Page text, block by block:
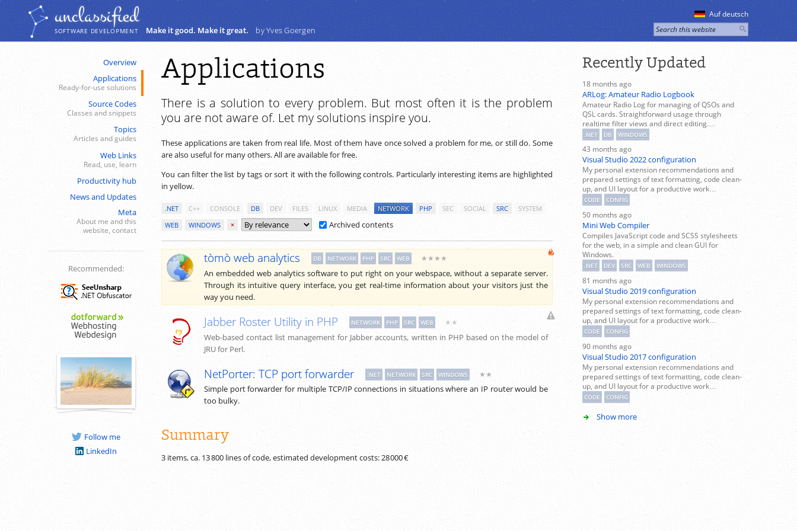
Content
Auf deutsch
unclassiﬁed
SOFTWARE DEVELOPMENT Make it good. Make it great. by Yves Goergen
Overview
Applications
Ready-for-use solutions
Source Codes
Classes and snippets
Topics
Articles and guides
Web Links
Read, use, learn
Productivity hub
News and Updates
Meta
About me and this
website, contact
Recommended:
Follow me
LinkedIn
Recently Updated
18 months ago
ARLog: Amateur Radio Logbook
Amateur Radio Log for managing of QSOs and
QSL cards. Straightforward usage through
realtime filter views and direct editing.…
.NET DB WINDOWS
43 months ago
Visual Studio 2022 configuration
My personal extension recommendations and
prepared settings of text formatting, code clean-
up, and UI layout for a productive work…
CODE CONFIG
50 months ago
Mini Web Compiler
Compiles JavaScript code and SCSS stylesheets
for the web, in a simple and clean GUI for
Windows.
.NET DEV SRC WEB WINDOWS
81 months ago
Visual Studio 2019 configuration
My personal extension recommendations and
prepared settings of text formatting, code clean-
up, and UI layout for a productive work…
CODE CONFIG
90 months ago
Visual Studio 2017 configuration
My personal extension recommendations and
prepared settings of text formatting, code clean-
up, and UI layout for a productive work…
CODE CONFIG
Show more
Applications
There is a solution to every problem. But most often it is the problem
you are not aware of. Let my solutions inspire you.
These applications are taken from real life. Most of them have once solved a problem for me, or still do. Some
are also useful for many others. All are available for free.
You can filter the list by tags or sort it with the following controls. Particularly interesting items are highlighted
in yellow.
.NET C++ CONSOLE DB DEV FILES LINUX MEDIA NETWORK PHP SEC SOCIAL SRC
SYSTEM
WEB
WINDOWS × Archived contents
tòmò web analytics DB NETWORK PHP SRC WEB ★★★★
An embedded web analytics software to put right on your webspace, without a separate server.
Through its intuitive query interface, you get real-time information about your visitors just the
way you need.
Jabber Roster Utility in PHP NETWORK PHP SRC WEB ★★
Web-based contact list management for Jabber accounts, written in PHP based on the model of
JRU for Perl.
NetPorter: TCP port forwarder .NET NETWORK SRC WINDOWS ★★
Simple port forwarder for multiple TCP/IP connections in situations where an IP router would be
too bulky.
Summary
3 items, ca. 13 800lines of code, estimated development costs:28 000 €